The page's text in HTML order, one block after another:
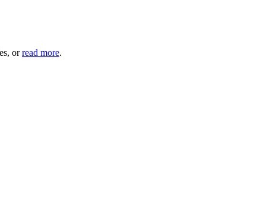
orread more.